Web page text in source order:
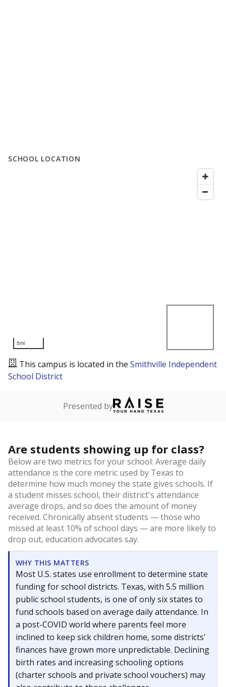
SCHOOL LOCATION
5mi
This campus is located in the Smithville Independent
School District
Presented by
Are students showing up for class?
Below are two metrics for your school: Average daily
attendance is the core metric used by Texas to
determine how much money the state gives schools. If
a student misses school, their district's attendance
average drops, and so does the amount of money
received. Chronically absent students — those who
missed at least 10% of school days — are more likely to
drop out, education advocates say.
WHY THIS MATTERS
Most U.S. states use enrollment to determine state
funding for school districts. Texas, with 5.5 million
public school students, is one of only six states to
fund schools based on average daily attendance. In
a post-COVID world where parents feel more
inclined to keep sick children home, some districts'
finances have grown more unpredictable. Declining
birth rates and increasing schooling options
(charter schools and private school vouchers) may